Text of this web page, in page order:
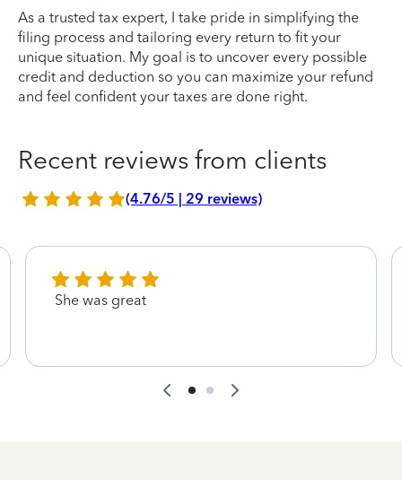
As a trusted tax expert, I take pride in simplifying the
filing process and tailoring every return to fit your
unique situation. My goal is to uncover every possible
credit and deduction so you can maximize your refund
and feel confident your taxes are done right.
Recent reviews from clients
(4.76/5 | 29 reviews)
She was great